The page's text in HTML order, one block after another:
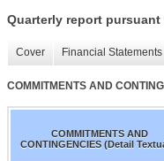
Quarterly report pursuant
Cover Financial Statements
COMMITMENTS AND
COMMITMENTS AND
CONTINGENCIES (Detail